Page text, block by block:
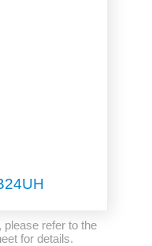
please refer to the
for details.